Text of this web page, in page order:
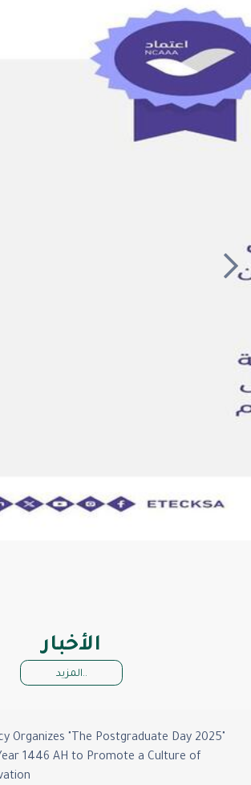
الأخبار
المزيد..
Organizes "The Postgraduate Day 2025"
1446 AH to Promote a Culture of